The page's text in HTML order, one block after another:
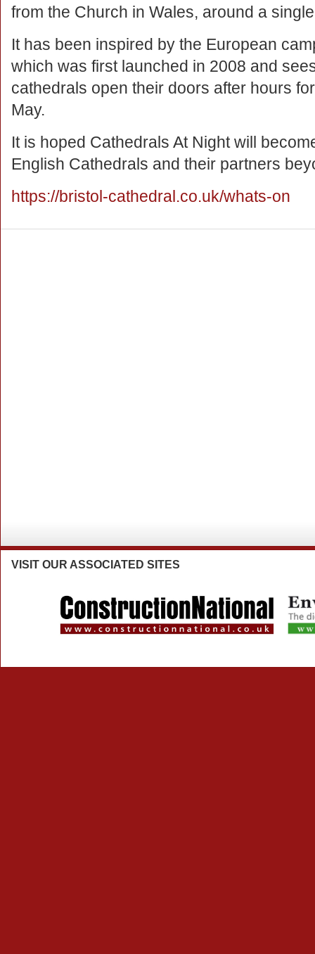
from the Church in Wales, around a
It has been inspired by the European
which was first launched in 2008 and
cathedrals open their doors after hours
May.
It is hoped Cathedrals At Night will
English Cathedrals and their partners
https://bristol-cathedral.co.uk/whats-on
VISIT OUR ASSOCIATED SITES